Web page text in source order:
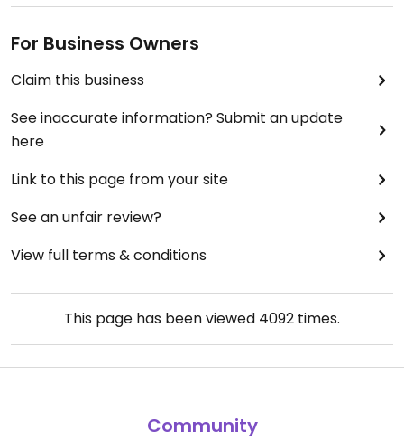
For Business Owners
Claim this business
See inaccurate information? Submit an update
here
Link to this page from your site
See an unfair review?
View full terms & conditions
This page has been viewed 4092 times.
Community